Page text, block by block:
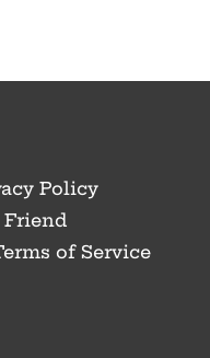
Policy
Friend
of Service